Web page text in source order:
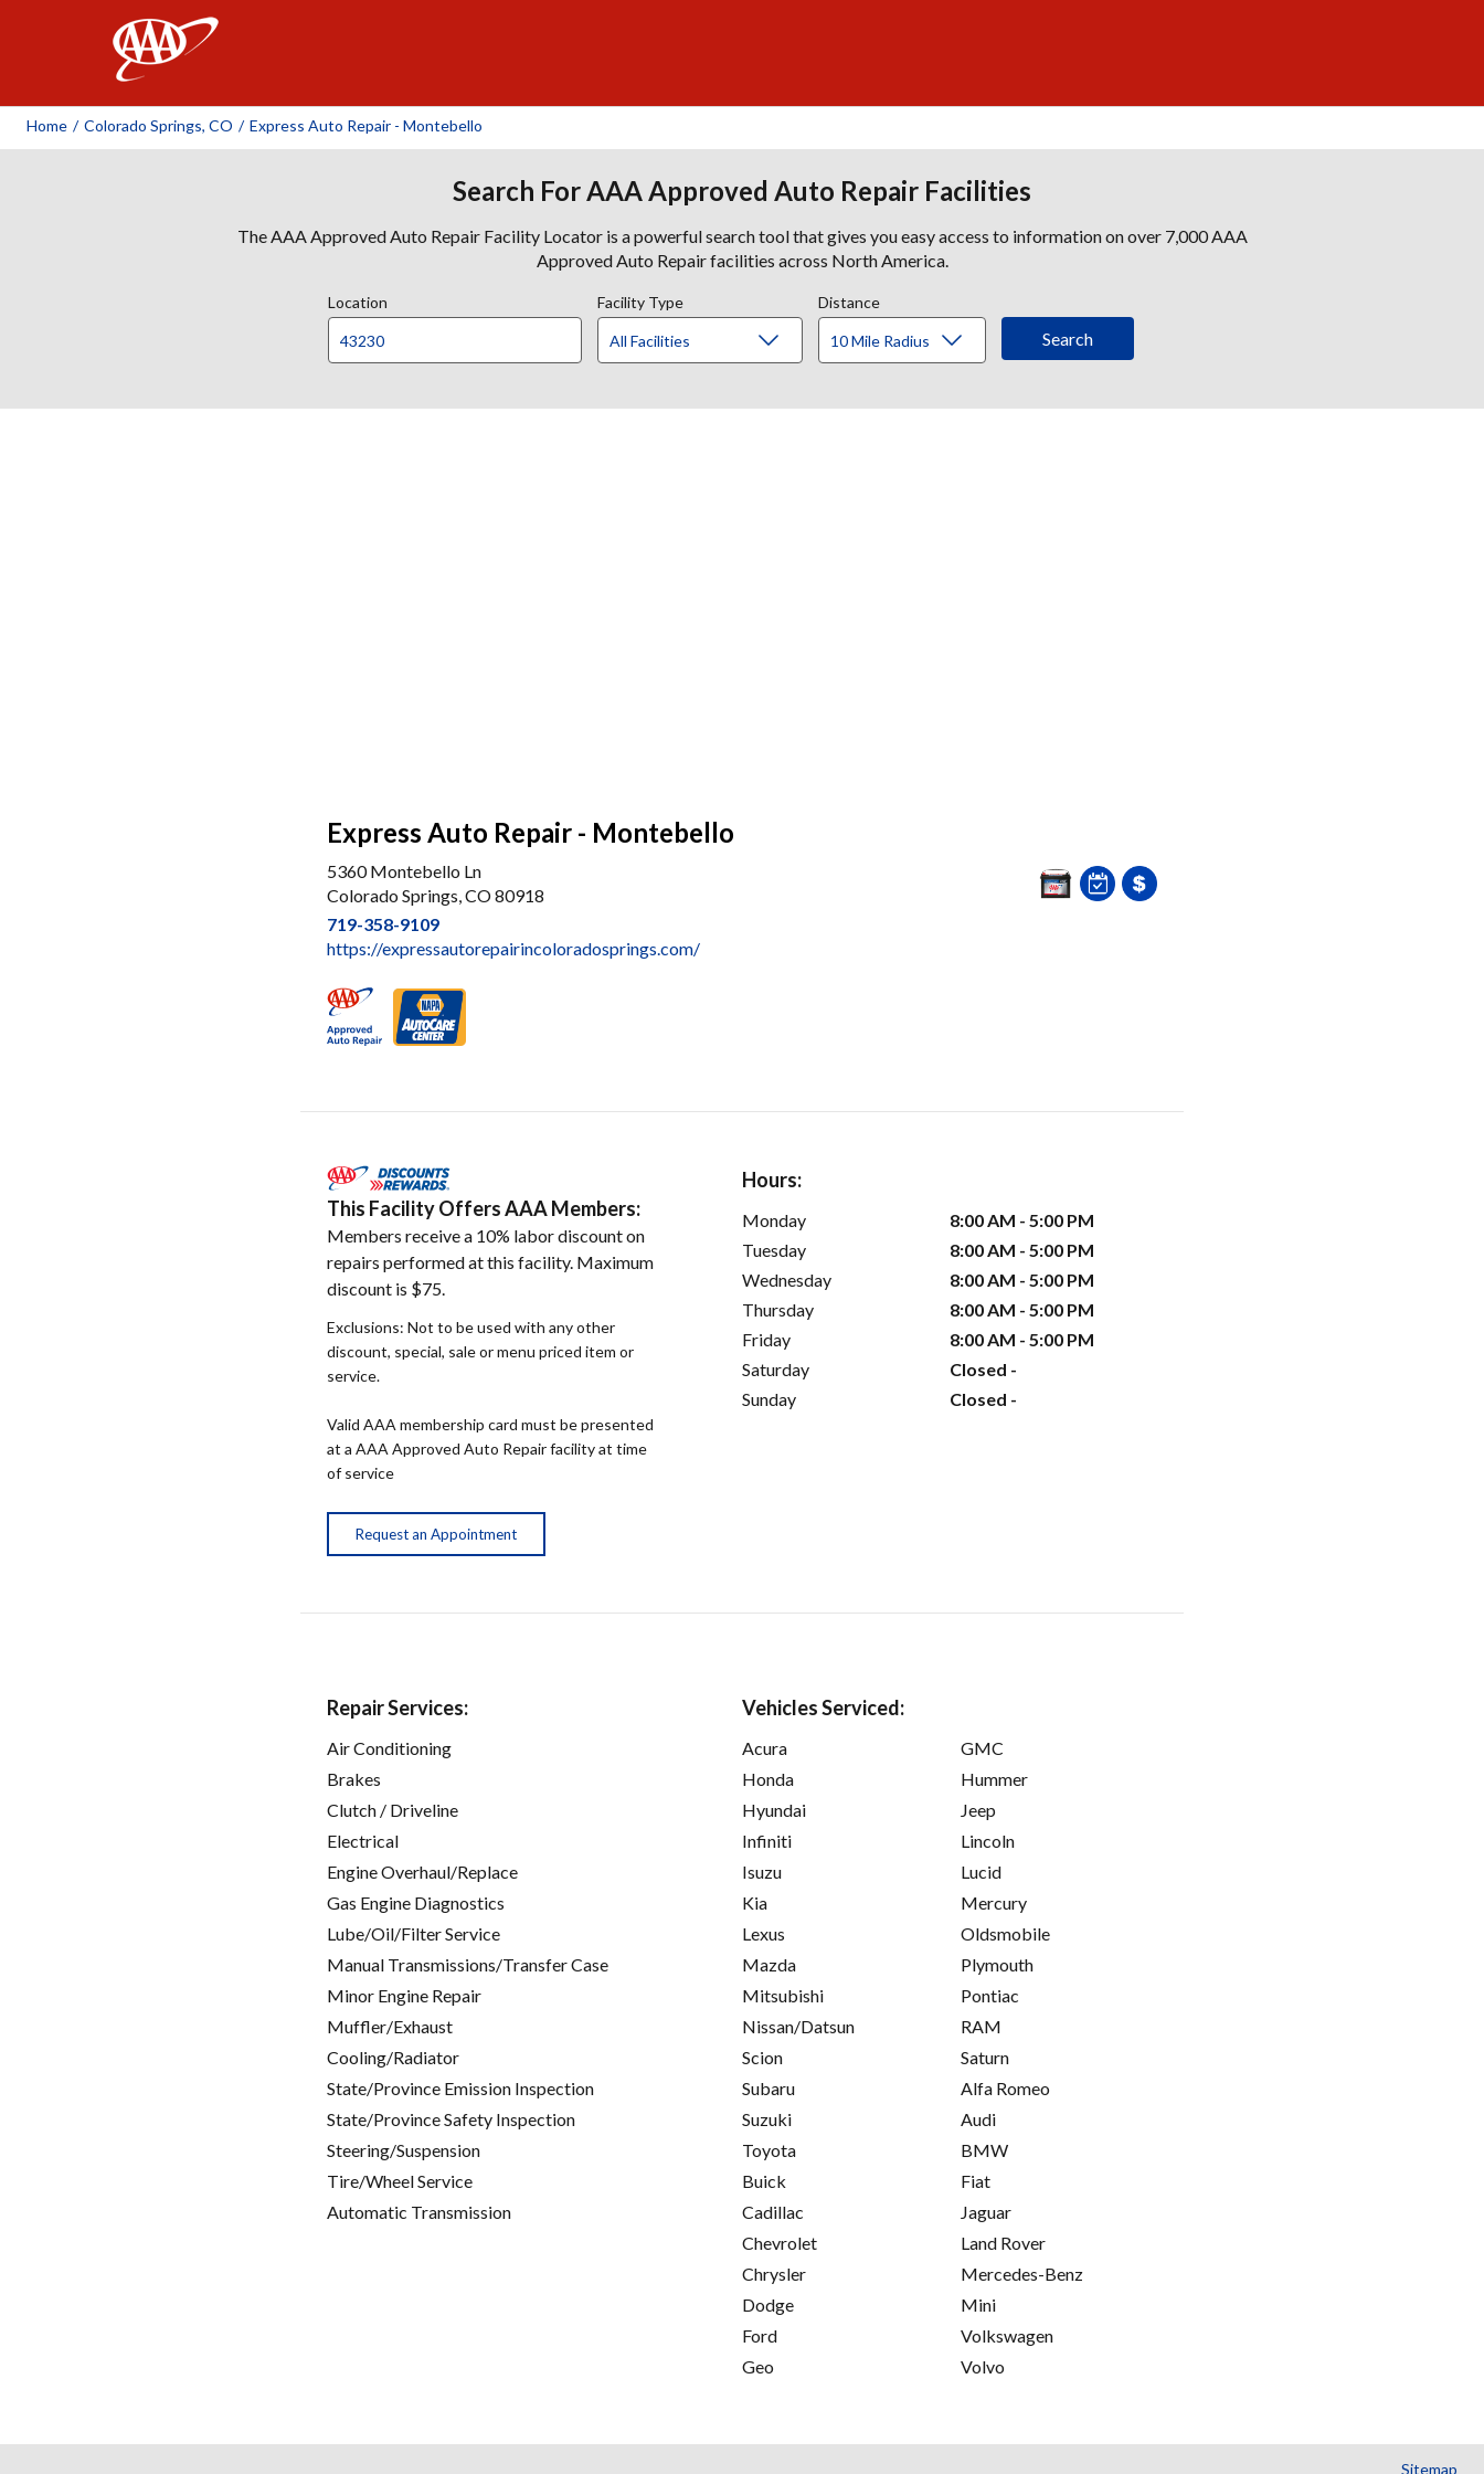
Home / Colorado Springs, CO / Express Auto Repair - Montebello
Search For AAA Approved Auto Repair Facilities
The AAA Approved Auto Repair Facility Locator is a powerful search tool that gives you easy access to information on over 7,000 AAA
Approved Auto Repair facilities across North America.
Location Facility Type Distance
Express Auto Repair - Montebello
5360 Montebello Ln
Colorado Springs, CO 80918
719-358-9109
https://expressautorepairincoloradosprings.com/
This Facility Offers AAA Members:
Members receive a 10% labor discount on
repairs performed at this facility. Maximum
discount is $75.
Exclusions: Not to be used with any other
discount, special, sale or menu priced item or
service.
Valid AAA membership card must be presented
at a AAA Approved Auto Repair facility at time
of service
Request an Appointment
Hours:
Monday
8:00 AM - 5:00 PM
Tuesday
8:00 AM - 5:00 PM
Wednesday
8:00 AM - 5:00 PM
Thursday
8:00 AM - 5:00 PM
Friday
8:00 AM - 5:00 PM
Saturday
Closed -
Sunday
Closed -
Repair Services:
Air Conditioning
Brakes
Clutch / Driveline
Electrical
Engine Overhaul/Replace
Gas Engine Diagnostics
Lube/Oil/Filter Service
Manual Transmissions/Transfer Case
Minor Engine Repair
Muffler/Exhaust
Cooling/Radiator
State/Province Emission Inspection
State/Province Safety Inspection
Steering/Suspension
Tire/Wheel Service
Automatic Transmission
Vehicles Serviced:
Acura
Honda
Hyundai
Infiniti
Isuzu
Kia
Lexus
Mazda
Mitsubishi
Nissan/Datsun
Scion
Subaru
Suzuki
Toyota
Buick
Cadillac
Chevrolet
Chrysler
Dodge
Ford
Geo
GMC
Hummer
Jeep
Lincoln
Lucid
Mercury
Oldsmobile
Plymouth
Pontiac
RAM
Saturn
Alfa Romeo
Audi
BMW
Fiat
Jaguar
Land Rover
Mercedes-Benz
Mini
Volkswagen
Volvo
Sitemap